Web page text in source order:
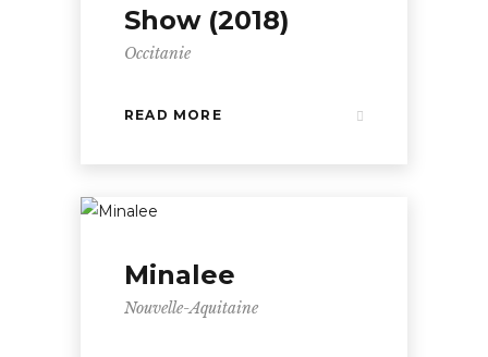
Show (2018)
Occitanie
READ MORE
Minalee
Nouvelle-Aquitaine